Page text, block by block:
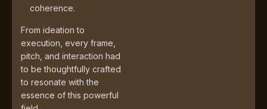
coherence.
From ideation to
execution, every frame,
pitch, and interaction had
to be thoughtfully crafted
to resonate with the
essence of this powerful